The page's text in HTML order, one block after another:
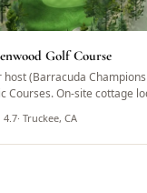
Golf Course
host (Barracuda
Courses. On-site cottage
4.7·Truckee, CA